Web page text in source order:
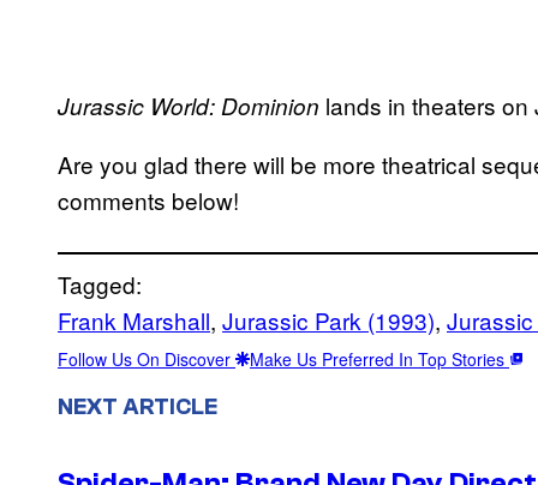
Jurassic World: Dominion lands in theaters on
Are you glad there will be more theatrical
comments below!
Tagged:
Frank Marshall, Jurassic Park (1993),
Follow Us On Discover Make Us Preferred In Top Stories
NEXT ARTICLE